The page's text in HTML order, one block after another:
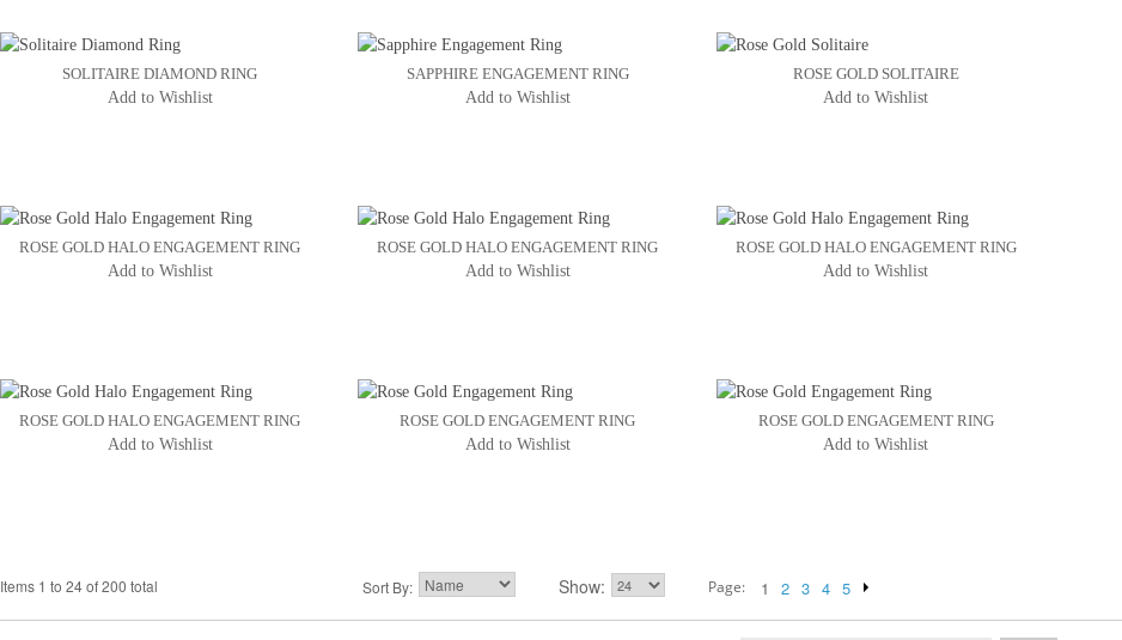
SOLITAIRE DIAMOND RING
Add to Wishlist
SAPPHIRE ENGAGEMENT RING
Add to Wishlist
ROSE GOLD SOLITAIRE
Add to Wishlist
ROSE GOLD HALO ENGAGEMENT RING
Add to Wishlist
ROSE GOLD HALO ENGAGEMENT RING
Add to Wishlist
ROSE GOLD HALO ENGAGEMENT RING
Add to Wishlist
ROSE GOLD HALO ENGAGEMENT RING
Add to Wishlist
ROSE GOLD ENGAGEMENT RING
Add to Wishlist
ROSE GOLD ENGAGEMENT RING
Add to Wishlist
Items 1 to 24 of 200 total Sort By: Show Page: 1 2 3 4 5